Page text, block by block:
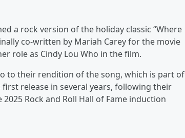
a rock version of the holiday classic “Where
co-written by Mariah Carey for the movie
role as Cindy Lou Who in the film.
to their rendition of the song, which is part of
release in several years, following their
Rock and Roll Hall of Fame induction